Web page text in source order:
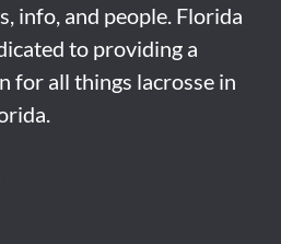
info, and people. Florida
to providing a
for all things lacrosse in